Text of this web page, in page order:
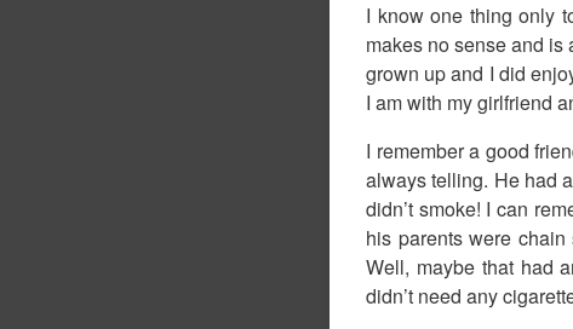
I know one thing only
makes no sense and is
grown up and I did
I am with my girlfriend
I remember a good
always telling. He had
didn’t smoke! I can
his parents were
Well, maybe that had
didn’t need any